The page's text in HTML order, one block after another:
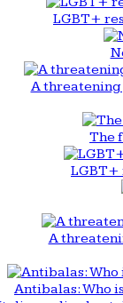
LGBT+
A
The
LGBT+
A
Antibalas: Who